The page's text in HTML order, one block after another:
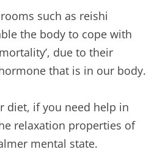
such as reishi
the body to cope with
due to their
that is in our body.
diet, if you need help in
relaxation properties of
mental state.